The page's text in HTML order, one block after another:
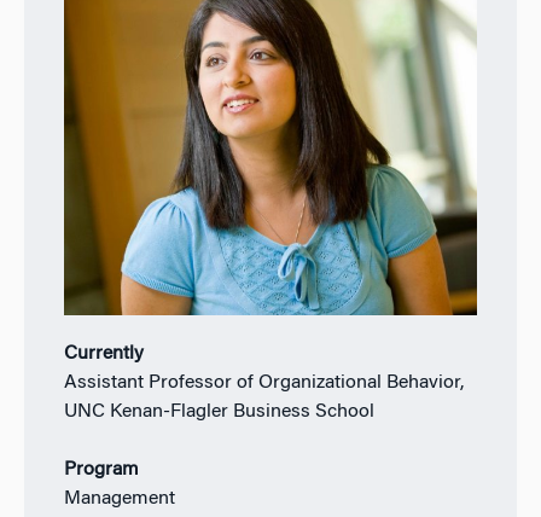
Currently
Assistant Professor of Organizational Behavior,
UNC Kenan-Flagler Business School
Program
Management